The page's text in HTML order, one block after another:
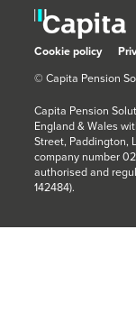
Cookie policy
© Capita Pension
Capita Pension
England & Wales
Street, Paddington,
company number
authorised and
142484).